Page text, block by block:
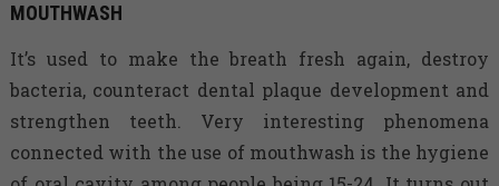
MOUTHWASH
It’s used to make the breath fresh again, destroy
bacteria, counteract dental plaque development and
strengthen teeth. Very interesting phenomena
connected with the use of mouthwash is the hygiene